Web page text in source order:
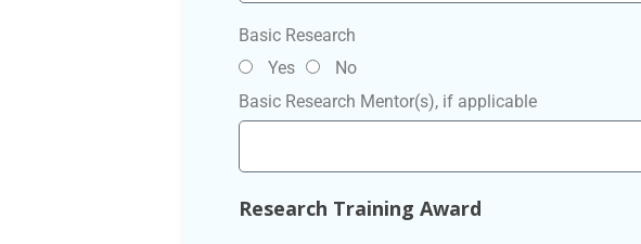
Basic Research
Yes
No
Basic Research Mentor(s), if applicable
Research Training Award